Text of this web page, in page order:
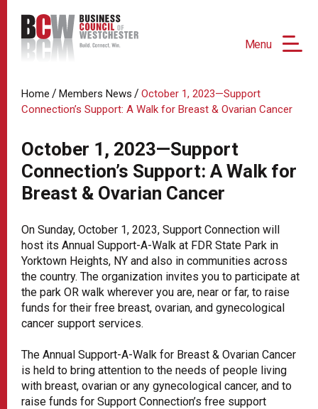
Menu
Home / Members News / October 1, 2023—Support
Connection’s Support: A Walk for Breast & Ovarian Cancer
October 1, 2023—Support
Connection’s Support: A Walk for
Breast & Ovarian Cancer
On Sunday, October 1, 2023, Support Connection will
host its Annual Support-A-Walk at FDR State Park in
Yorktown Heights, NY and also in communities across
the country. The organization invites you to participate at
the park OR walk wherever you are, near or far, to raise
funds for their free breast, ovarian, and gynecological
cancer support services.
The Annual Support-A-Walk for Breast & Ovarian Cancer
is held to bring attention to the needs of people living
with breast, ovarian or any gynecological cancer, and to
raise funds for Support Connection’s free support